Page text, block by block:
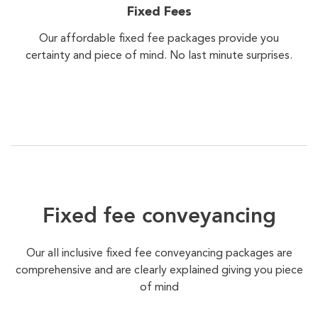
Fixed Fees
Our affordable fixed fee packages provide you
certainty and piece of mind. No last minute surprises.
Fixed fee conveyancing
Our all inclusive fixed fee conveyancing packages are
comprehensive and are clearly explained giving you piece
of mind